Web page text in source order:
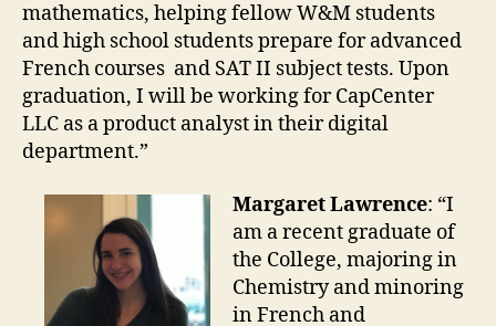
mathematics, helping fellow W&M students
and high school students prepare for advanced
French courses and SAT II subject tests. Upon
graduation, I will be working for CapCenter
LLC as a product analyst in their digital
department.”
Margaret Lawrence: “I
am a recent graduate of
the College, majoring in
Chemistry and minoring
in French and